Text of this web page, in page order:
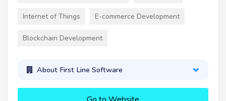
Internet of Things E-commerce Development
Blockchain Development
About First Line Software